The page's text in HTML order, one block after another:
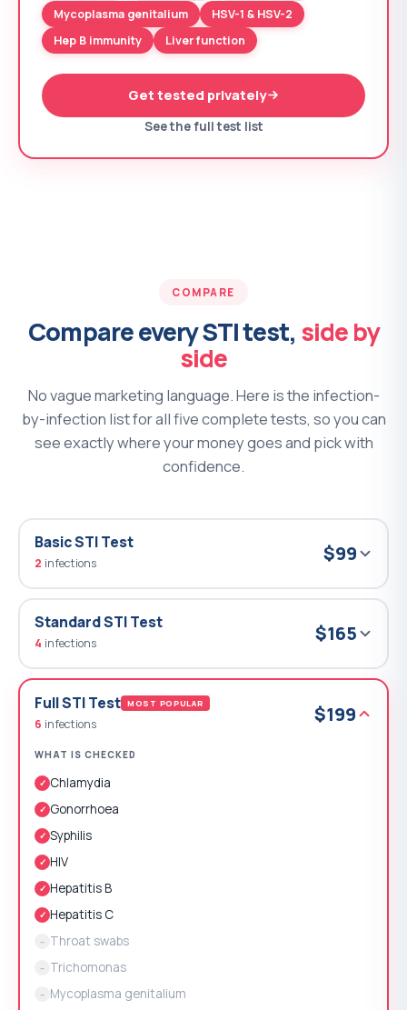
Mycoplasma genitalium
HSV-1 & HSV-2
Hep B immunity
Liver function
Get tested privately
See the full test list
COMPARE
Compare every STI test, side by
side
No vague marketing language. Here is the infection-
by-infection list for all five complete tests, so you can
see exactly where your money goes and pick with
confidence.
Basic STI Test
2 infections $99
Standard STI Test
4 infections $165
Full STI Test MOST POPULAR
6 infections $199
WHAT IS CHECKED
✓ Chlamydia
✓ Gonorrhoea
✓ Syphilis
✓ HIV
✓ Hepatitis B
✓ Hepatitis C
– Throat swabs
– Trichomonas
– Mycoplasma genitalium